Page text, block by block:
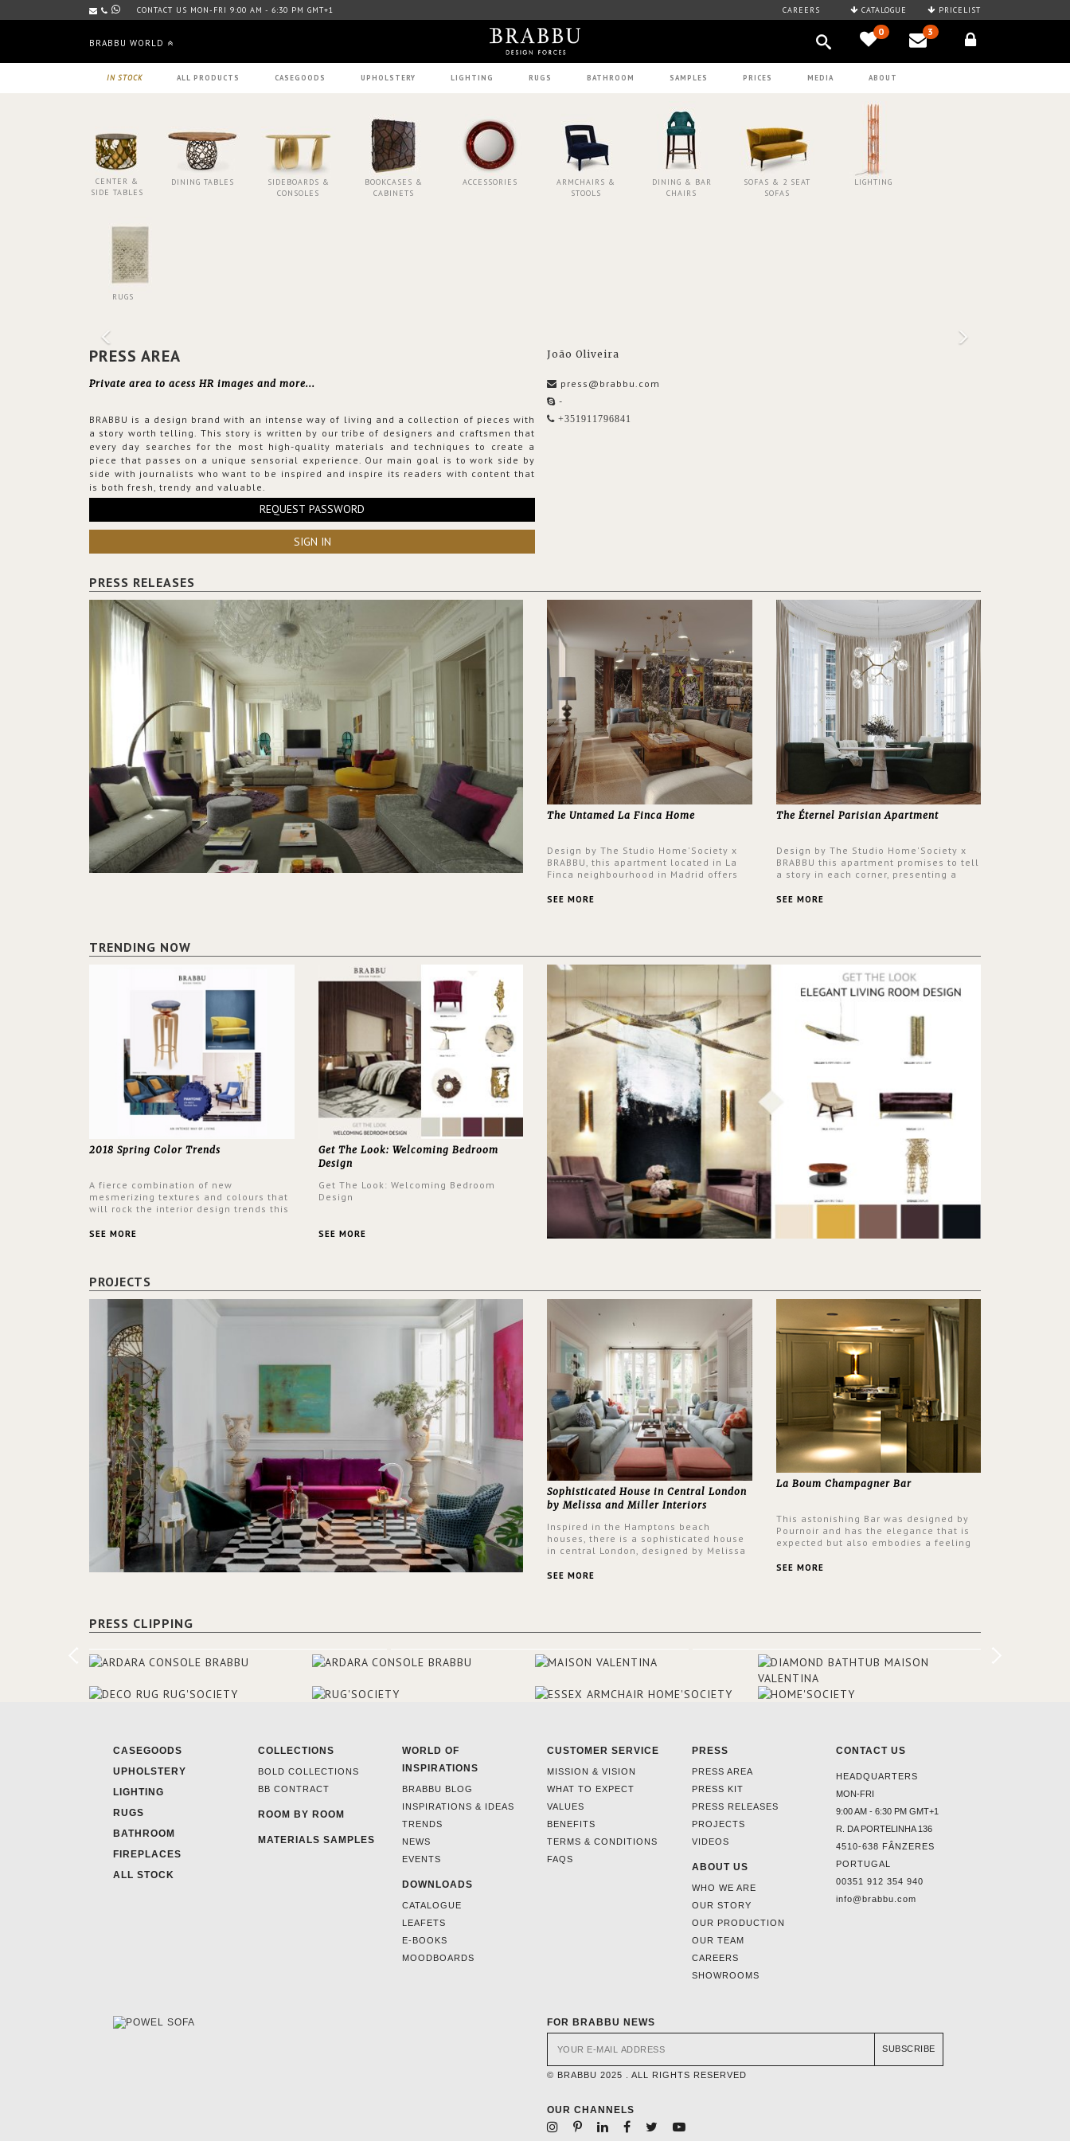
CONTACT US MON-FRI 9:00 AM - 6:30 PM GMT+1 CAREERS CATALOGUE PRICELIST
BRABBU WORLD
0 3
IN STOCK ALL PRODUCTS CASEGOODS UPHOLSTERY LIGHTING RUGS BATHROOM SAMPLES PRICES MEDIA ABOUT
CENTER &
SIDE TABLES
DINING TABLES
SIDEBOARDS &
CONSOLES
BOOKCASES &
CABINETS
ACCESSORIES
ARMCHAIRS &
STOOLS
DINING & BAR
CHAIRS
SOFAS & 2 SEAT
SOFAS
LIGHTING
RUGS
PRESS AREA
Private area to acess HR images and more...
BRABBU is a design brand with an intense way of living and a collection of pieces with
a story worth telling. This story is written by our tribe of designers and craftsmen that
every day searches for the most high-quality materials and techniques to create a
piece that passes on a unique sensorial experience. Our main goal is to work side by
side with journalists who want to be inspired and inspire its readers with content that
is both fresh, trendy and valuable.
REQUEST PASSWORD
SIGN IN
João Oliveira
press@brabbu.com
-
+351911796841
PRESS RELEASES
The Untamed La Finca Home
Design by The Studio Home'Society x
BRABBU, this apartment located in La
Finca neighbourhood in Madrid offers
and glamorous feel written all over its
SEE MORE
The Éternel Parisian Apartment
Design by The Studio Home'Society x
BRABBU this apartment promises to tell
a story in each corner, presenting a
same time.
SEE MORE
TRENDING NOW
2018 Spring Color Trends
A fierce combination of new
mesmerizing textures and colours that
will rock the interior design trends this
SEE MORE
Get The Look: Welcoming Bedroom
Design
Get The Look: Welcoming Bedroom
Design
SEE MORE
PROJECTS
Sophisticated House in Central London
by Melissa and Miller Interiors
Inspired in the Hamptons beach
houses, there is a sophisticated house
in central London, designed by Melissa
always loved the look of a Hamptons
BRABBU makes a statement in the
focal point of the room when someone
walks into the front door.
SEE MORE
La Boum Champagner Bar
This astonishing Bar was designed by
Pournoir and has the elegance that is
expected but also embodies a feeling
stunning VELLUM hammered brass wall
SEE MORE
PRESS CLIPPING
CASEGOODS
UPHOLSTERY
LIGHTING
RUGS
BATHROOM
FIREPLACES
ALL STOCK
COLLECTIONS
BOLD COLLECTIONS
BB CONTRACT
ROOM BY ROOM
MATERIALS SAMPLES
WORLD OF
INSPIRATIONS
BRABBU BLOG
INSPIRATIONS & IDEAS
TRENDS
NEWS
EVENTS
DOWNLOADS
CATALOGUE
LEAFETS
E-BOOKS
MOODBOARDS
CUSTOMER SERVICE
MISSION & VISION
WHAT TO EXPECT
VALUES
BENEFITS
TERMS & CONDITIONS
FAQS
PRESS
PRESS AREA
PRESS KIT
PRESS RELEASES
PROJECTS
VIDEOS
ABOUT US
WHO WE ARE
OUR STORY
OUR PRODUCTION
OUR TEAM
CAREERS
SHOWROOMS
CONTACT US
HEADQUARTERS
MON-FRI
9:00 AM - 6:30 PM GMT+1
R. DA PORTELINHA 136
4510-638 FÂNZERES
PORTUGAL
00351 912 354 940
info@brabbu.com
FOR BRABBU NEWS
SUBSCRIBE
© BRABBU 2025 . ALL RIGHTS RESERVED
OUR CHANNELS